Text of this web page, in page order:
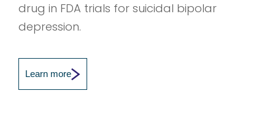
drug in FDA trials for suicidal bipolar
depression.
Learn more